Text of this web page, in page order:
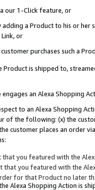
our 1-Click feature, or
adding a Product to his or
or
purchases such a
Product is shipped to,
an Alexa Shopping
to an Alexa Shopping
of the following: (x) the
customer places an order
you featured with the
that you featured with the
for that Product no later
Alexa Shopping Action is